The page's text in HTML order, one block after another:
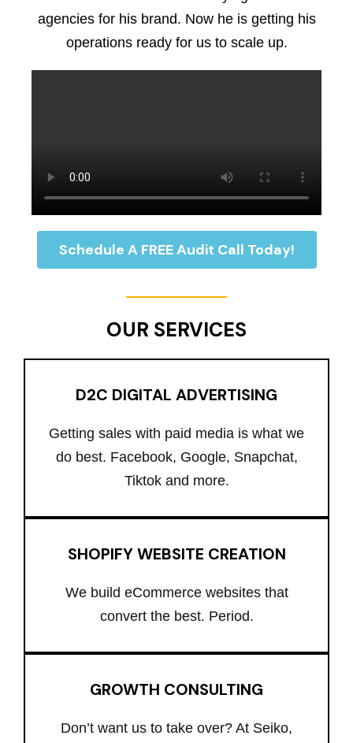
agencies for his brand. Now he is getting his
operations ready for us to scale up.
Schedule A FREE Audit Call Today!
OUR SERVICES
D2C DIGITAL ADVERTISING
Getting sales with paid media is what we
do best. Facebook, Google, Snapchat,
Tiktok and more.
SHOPIFY WEBSITE CREATION
We build eCommerce websites that
convert the best. Period.
GROWTH CONSULTING
Don’t want us to take over? At Seiko,